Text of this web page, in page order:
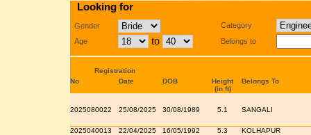
Looking for
Gender
Age
to
Category
Belongs to
Registration
No
Date DOB
Height
(in ft)
Belongs To
2025080022 25/08/2025 30/08/1989 5.1 SANGALI
2025040013 22/04/2025 16/05/1992 5.3 KOLHAPUR